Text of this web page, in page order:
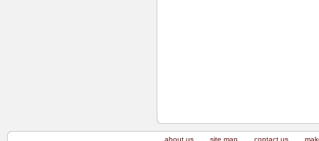
about us site map contact us